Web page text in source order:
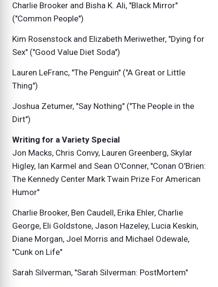
Charlie Brooker and Bisha K. Ali, "Black Mirror"
("Common People")
Kim Rosenstock and Elizabeth Meriwether, "Dying for
Sex" ("Good Value Diet Soda")
Lauren LeFranc, "The Penguin" ("A Great or Little
Thing")
Joshua Zetumer, "Say Nothing" ("The People in the
Dirt")
Writing for a Variety Special
Jon Macks, Chris Convy, Lauren Greenberg, Skylar
Higley, Ian Karmel and Sean O'Conner, "Conan O'Brien:
The Kennedy Center Mark Twain Prize For American
Humor"
Charlie Brooker, Ben Caudell, Erika Ehler, Charlie
George, Eli Goldstone, Jason Hazeley, Lucia Keskin,
Diane Morgan, Joel Morris and Michael Odewale,
"Cunk on Life"
Sarah Silverman, "Sarah Silverman: PostMortem"